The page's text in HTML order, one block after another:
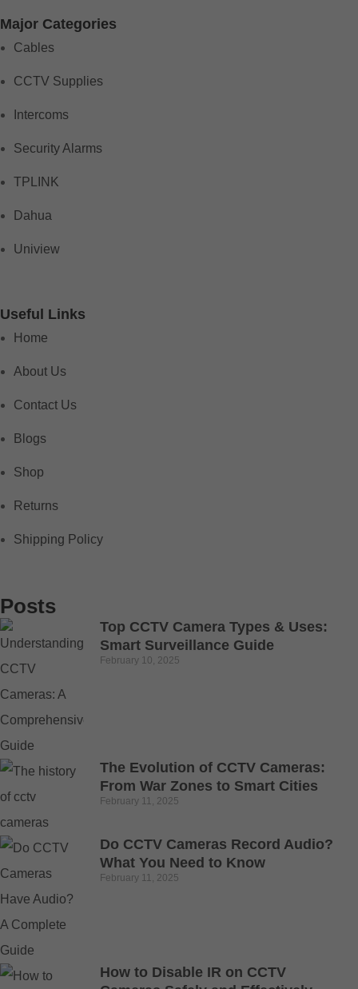
Major Categories
Cables
CCTV Supplies
Intercoms
Security Alarms
TPLINK
Dahua
Uniview
Useful Links
Home
About Us
Contact Us
Blogs
Shop
Returns
Shipping Policy
Posts
Top CCTV Camera Types & Uses:
Smart Surveillance Guide
February 10, 2025
The Evolution of CCTV Cameras:
From War Zones to Smart Cities
February 11, 2025
Do CCTV Cameras Record Audio?
What You Need to Know
February 11, 2025
How to Disable IR on CCTV